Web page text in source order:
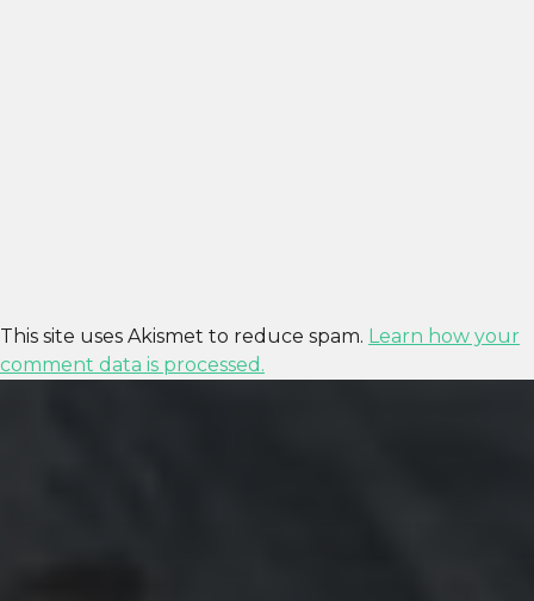
This site uses Akismet to reduce spam. Learn how your
comment data is processed.